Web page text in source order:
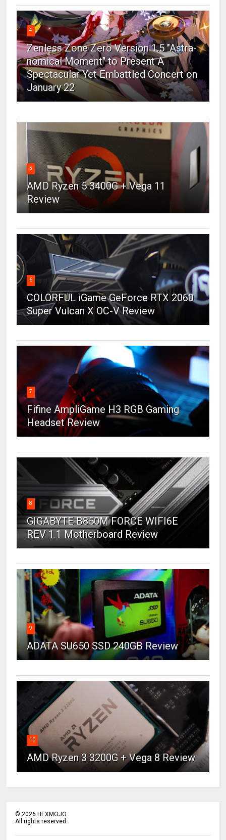
4
Zenless Zone Zero Version 1.5 "Astra-
nomical Moment" to Present A
Spectacular Yet Embattled Concert on
January 22
5
AMD Ryzen 5 3400G + Vega 11
Review
6
COLORFUL iGame GeForce RTX 2060
Super Vulcan X OC-V Review
7
Fifine AmpliGame H3 RGB Gaming
Headset Review
8
GIGABYTE B850M FORCE WIFI6E
REV 1.1 Motherboard Review
9
ADATA SU650 SSD 240GB Review
10
AMD Ryzen 3 3200G + Vega 8 Review
© 2026 HEXMOJO
All rights reserved.